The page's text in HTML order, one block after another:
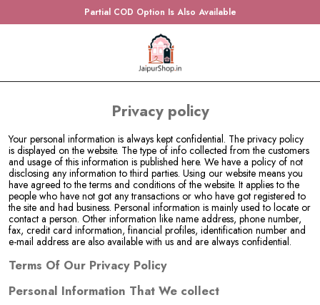
Partial COD Option Is Also Available
Privacy policy
Your personal information is always kept confidential. The privacy policy
is displayed on the website. The type of info collected from the customers
and usage of this information is published here. We have a policy of not
disclosing any information to third parties. Using our website means you
have agreed to the terms and conditions of the website. It applies to the
people who have not got any transactions or who have got registered to
the site and had business. Personal information is mainly used to locate or
contact a person. Other information like name address, phone number,
fax, credit card information, financial profiles, identification number and
e-mail address are also available with us and are always confidential.
Terms Of Our Privacy Policy
Personal Information That We collect